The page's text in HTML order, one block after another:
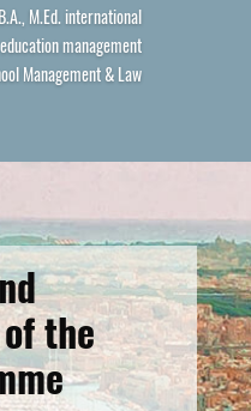
M.Ed. international
management
Management & Law
the